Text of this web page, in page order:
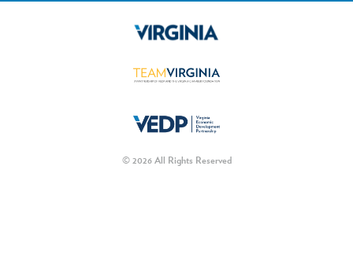
© 2026 All Rights Reserved